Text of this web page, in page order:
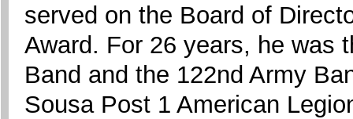
served on the Board of
Award. For 26 years, he was
Band and the 122nd Army
Sousa Post 1 American